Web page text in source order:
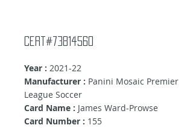
Cert#73814560
Year : 2021-22
Manufacturer : Panini Mosaic Premier
League Soccer
Card Name : James Ward-Prowse
Card Number : 155